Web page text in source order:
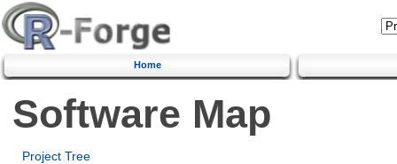
Home
Software Map
Project Tree